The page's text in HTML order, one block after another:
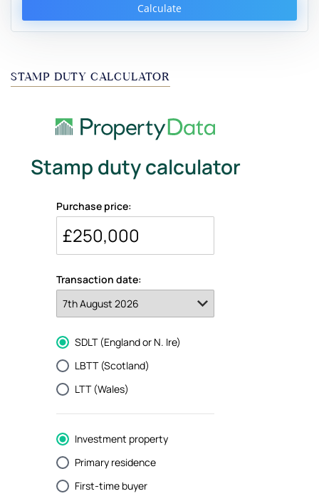
Calculate
STAMP DUTY CALCULATOR